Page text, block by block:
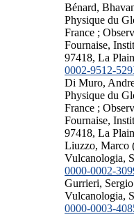
Bénard,
Physique du
France ;
Fournaise,
97418, La
0002-9512-
Di Muro,
Physique du
France ;
Fournaise,
97418, La
Liuzzo, Marco
Vulcanologia,
0000-0002-
Gurrieri,
Vulcanologia,
0000-0003-